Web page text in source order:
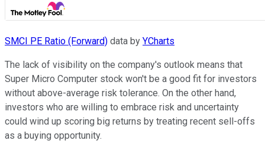
SMCI PE Ratio (Forward) data by YCharts
The lack of visibility on the company's outlook means that
Super Micro Computer stock won't be a good fit for investors
without above-average risk tolerance. On the other hand,
investors who are willing to embrace risk and uncertainty
could wind up scoring big returns by treating recent sell-offs
as a buying opportunity.